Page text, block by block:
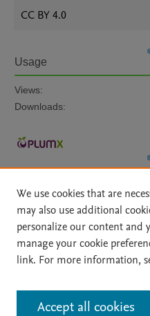
CC BY 4.0
Usage
Views:
Downloads:
Home | About |
File Formats
| API Docs |
All content on this site: Copyright ©
contributors. All rights are reserved,
We use cookies that are
may also use additional
personalize our content and
manage your cookie
link. For more information,
Accept all cookies